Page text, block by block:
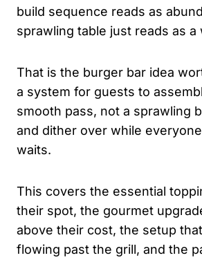
build sequence reads as
sprawling table just reads as a
That is the burger bar idea
a system for guests to
smooth pass, not a sprawling
and dither over while
waits.
This covers the essential
their spot, the gourmet
above their cost, the setup
flowing past the grill, and the